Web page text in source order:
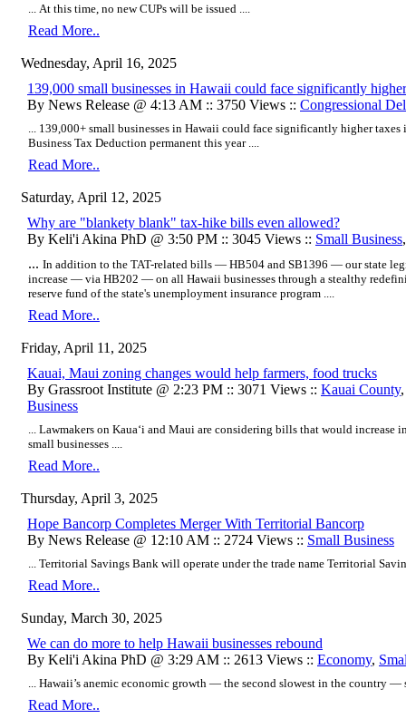
... At this time, no new CUPs will be issued ....
Read More..
Wednesday, April 16, 2025
139,000 small businesses in Hawaii could face significantly
By News Release @ 4:13 AM :: 3750 Views :: Congressional
... 139,000+ small businesses in Hawaii could face significantly higher
Business Tax Deduction permanent this year ....
Read More..
Saturday, April 12, 2025
Why are "blankety blank" tax-hike bills even allowed?
By Keli'i Akina PhD @ 3:50 PM :: 3045 Views :: Small Business
... In addition to the TAT-related bills — HB504 and SB1396 — our state
increase — via HB202 — on all Hawaii businesses through a stealthy
reserve fund of the state's unemployment insurance program ....
Read More..
Friday, April 11, 2025
Kauai, Maui zoning changes would help farmers, food trucks
By Grassroot Institute @ 2:23 PM :: 3071 Views :: Kauai County
Business
... Lawmakers on Kaua‘i and Maui are considering bills that would increase
small businesses ....
Read More..
Thursday, April 3, 2025
Hope Bancorp Completes Merger With Territorial Bancorp
By News Release @ 12:10 AM :: 2724 Views :: Small Business
... Territorial Savings Bank will operate under the trade name Territorial
Read More..
Sunday, March 30, 2025
We can do more to help Hawaii businesses rebound
By Keli'i Akina PhD @ 3:29 AM :: 2613 Views :: Economy,
... Hawaii’s anemic economic growth — the second slowest in the country —
Read More..